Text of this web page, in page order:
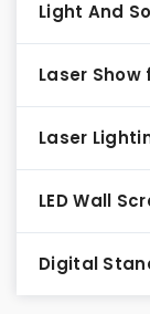
Light And
Laser
Laser
LED Wall
Digital